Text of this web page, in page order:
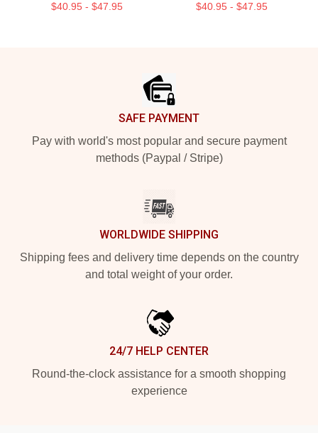
$40.95 - $47.95 $40.95 - $47.95
SAFE PAYMENT
Pay with world's most popular and secure payment
methods (Paypal / Stripe)
WORLDWIDE SHIPPING
Shipping fees and delivery time depends on the country
and total weight of your order.
24/7 HELP CENTER
Round-the-clock assistance for a smooth shopping
experience